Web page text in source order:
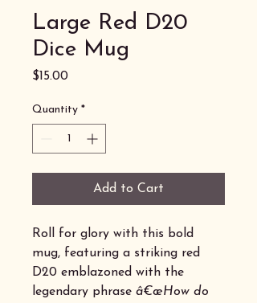
Large Red D20
Dice Mug
$15.00Price
Quantity *
Add to Cart
Roll for glory with this bold
mug, featuring a striking red
D20 emblazoned with the
legendary phrase â€œHow do